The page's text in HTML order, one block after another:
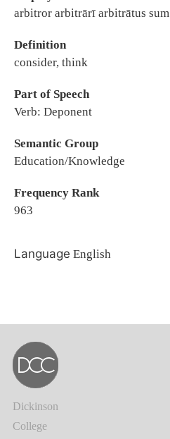
arbitror arbitrārī arbitrātus sum
Definition
consider, think
Part of Speech
Verb: Deponent
Semantic Group
Education/Knowledge
Frequency Rank
963
Language English
Dickinson
College